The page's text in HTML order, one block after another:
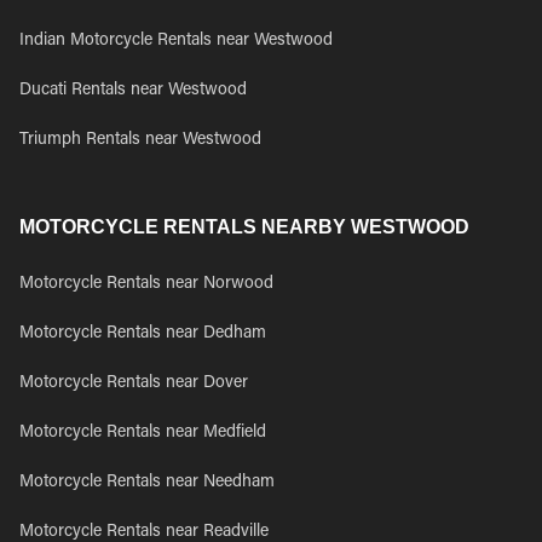
Indian Motorcycle Rentals near Westwood
Ducati Rentals near Westwood
Triumph Rentals near Westwood
MOTORCYCLE RENTALS NEARBY WESTWOOD
Motorcycle Rentals near Norwood
Motorcycle Rentals near Dedham
Motorcycle Rentals near Dover
Motorcycle Rentals near Medfield
Motorcycle Rentals near Needham
Motorcycle Rentals near Readville